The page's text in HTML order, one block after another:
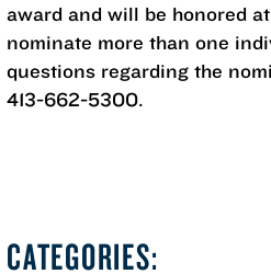
award and will be honored
nominate more than one
questions regarding the
413-662-5300.
CATEGORIES: